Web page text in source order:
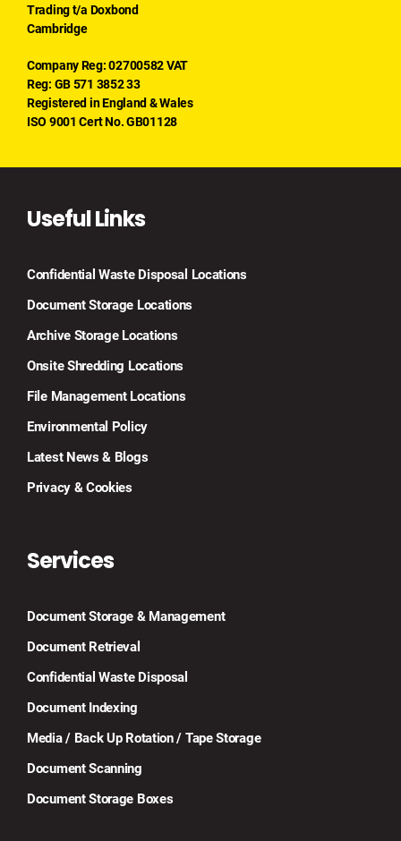
Trading t/a Doxbond
Cambridge
Company Reg: 02700582 VAT
Reg: GB 571 3852 33
Registered in England & Wales
ISO 9001 Cert No. GB01128
Useful Links
Confidential Waste Disposal Locations
Document Storage Locations
Archive Storage Locations
Onsite Shredding Locations
File Management Locations
Environmental Policy
Latest News & Blogs
Privacy & Cookies
Services
Document Storage & Management
Document Retrieval
Confidential Waste Disposal
Document Indexing
Media / Back Up Rotation / Tape Storage
Document Scanning
Document Storage Boxes